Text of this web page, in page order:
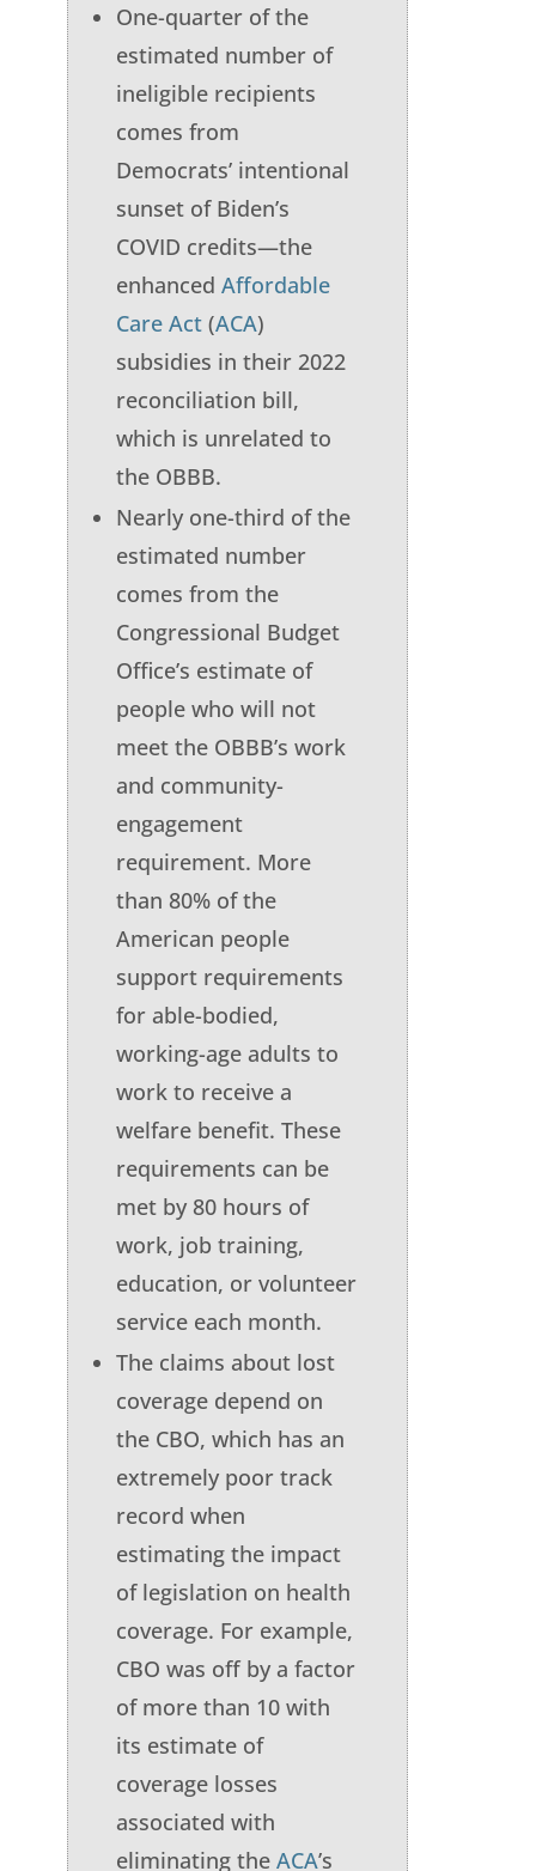
One-quarter of the
estimated number of
ineligible recipients
comes from
Democrats’ intentional
sunset of Biden’s
COVID credits—the
enhanced Affordable
Care Act (ACA)
subsidies in their 2022
reconciliation bill,
which is unrelated to
the OBBB.
Nearly one-third of the
estimated number
comes from the
Congressional Budget
Office’s estimate of
people who will not
meet the OBBB’s work
and community-
engagement
requirement. More
than 80% of the
American people
support requirements
for able-bodied,
working-age adults to
work to receive a
welfare benefit. These
requirements can be
met by 80 hours of
work, job training,
education, or volunteer
service each month.
The claims about lost
coverage depend on
the CBO, which has an
extremely poor track
record when
estimating the impact
of legislation on health
coverage. For example,
CBO was off by a factor
of more than 10 with
its estimate of
coverage losses
associated with
eliminating the ACA’s